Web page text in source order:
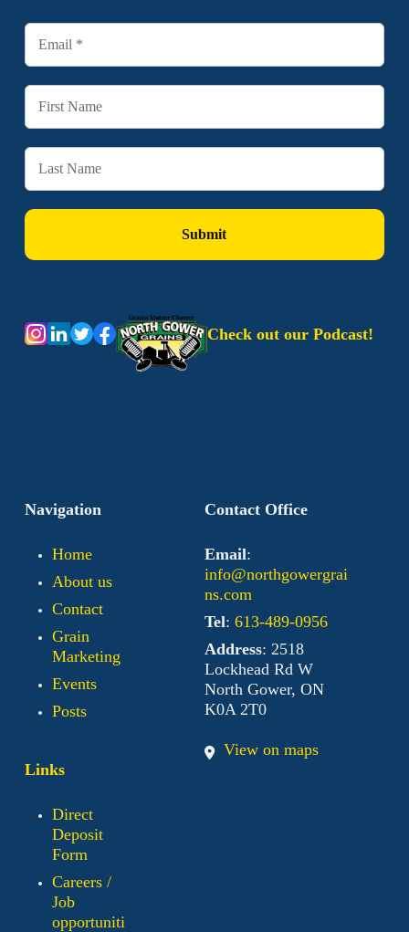
Check out our Podcast!
Navigation
Home
About us
Contact
Grain
Marketing
Events
Posts
Contact Office
Email:
info@northgowergrai
ns.com
Tel: 613-489-0956
Address: 2518
Lockhead Rd W
North Gower, ON
K0A 2T0
View on maps
Links
Direct
Deposit
Form
Careers /
Job
opportuniti